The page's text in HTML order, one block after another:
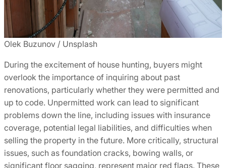
Olek Buzunov / Unsplash
During the excitement of house hunting, buyers might
overlook the importance of inquiring about past
renovations, particularly whether they were permitted and
up to code. Unpermitted work can lead to significant
problems down the line, including issues with insurance
coverage, potential legal liabilities, and difficulties when
selling the property in the future. More critically, structural
issues, such as foundation cracks, bowing walls, or
significant floor sagging, represent major red flags. These